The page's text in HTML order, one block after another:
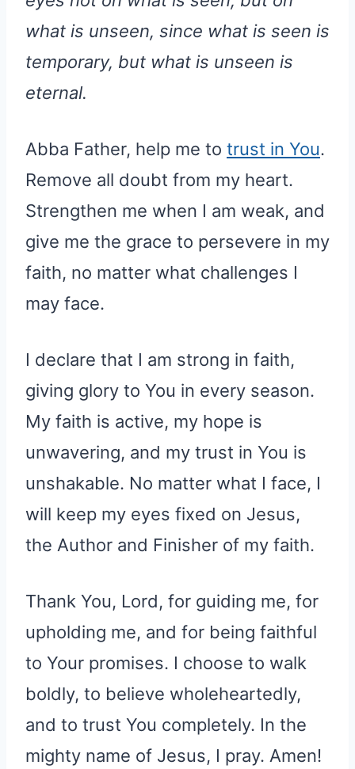
what is unseen, since what is seen is
temporary, but what is unseen is
eternal.
Abba Father, help me to trust in You.
Remove all doubt from my heart.
Strengthen me when I am weak, and
give me the grace to persevere in my
faith, no matter what challenges I
may face.
I declare that I am strong in faith,
giving glory to You in every season.
My faith is active, my hope is
unwavering, and my trust in You is
unshakable. No matter what I face, I
will keep my eyes fixed on Jesus,
the Author and Finisher of my faith.
Thank You, Lord, for guiding me, for
upholding me, and for being faithful
to Your promises. I choose to walk
boldly, to believe wholeheartedly,
and to trust You completely. In the
mighty name of Jesus, I pray. Amen!